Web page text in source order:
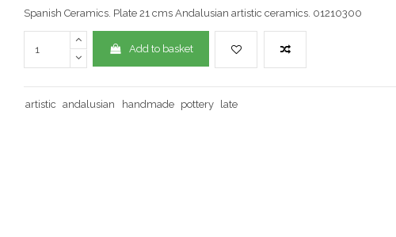
Spanish Ceramics. Plate 21 cms Andalusian artistic ceramics. 01210300
Add to basket
artistic andalusian handmade pottery late